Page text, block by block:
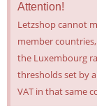
Attention!
Letzshop cannot
member
the Luxembourg
thresholds set by
VAT in that same